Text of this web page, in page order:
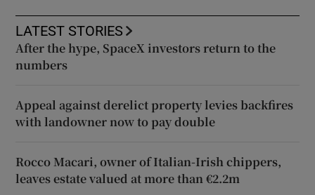
LATEST STORIES
After the hype, SpaceX investors return to the
numbers
Appeal against derelict property levies backfires
with landowner now to pay double
Rocco Macari, owner of Italian-Irish chippers,
leaves estate valued at more than €2.2m